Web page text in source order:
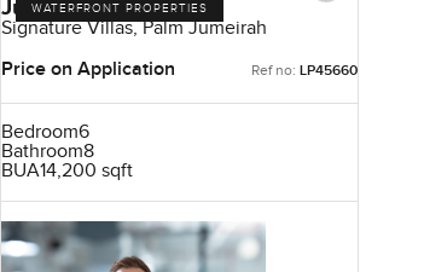
WATERFRONT PROPERTIES
Jumeirah, Dubai
Signature Villas, Palm Jumeirah
Price on Application
Ref no: LP45660
Bedroom6
Bathroom8
BUA14,200 sqft